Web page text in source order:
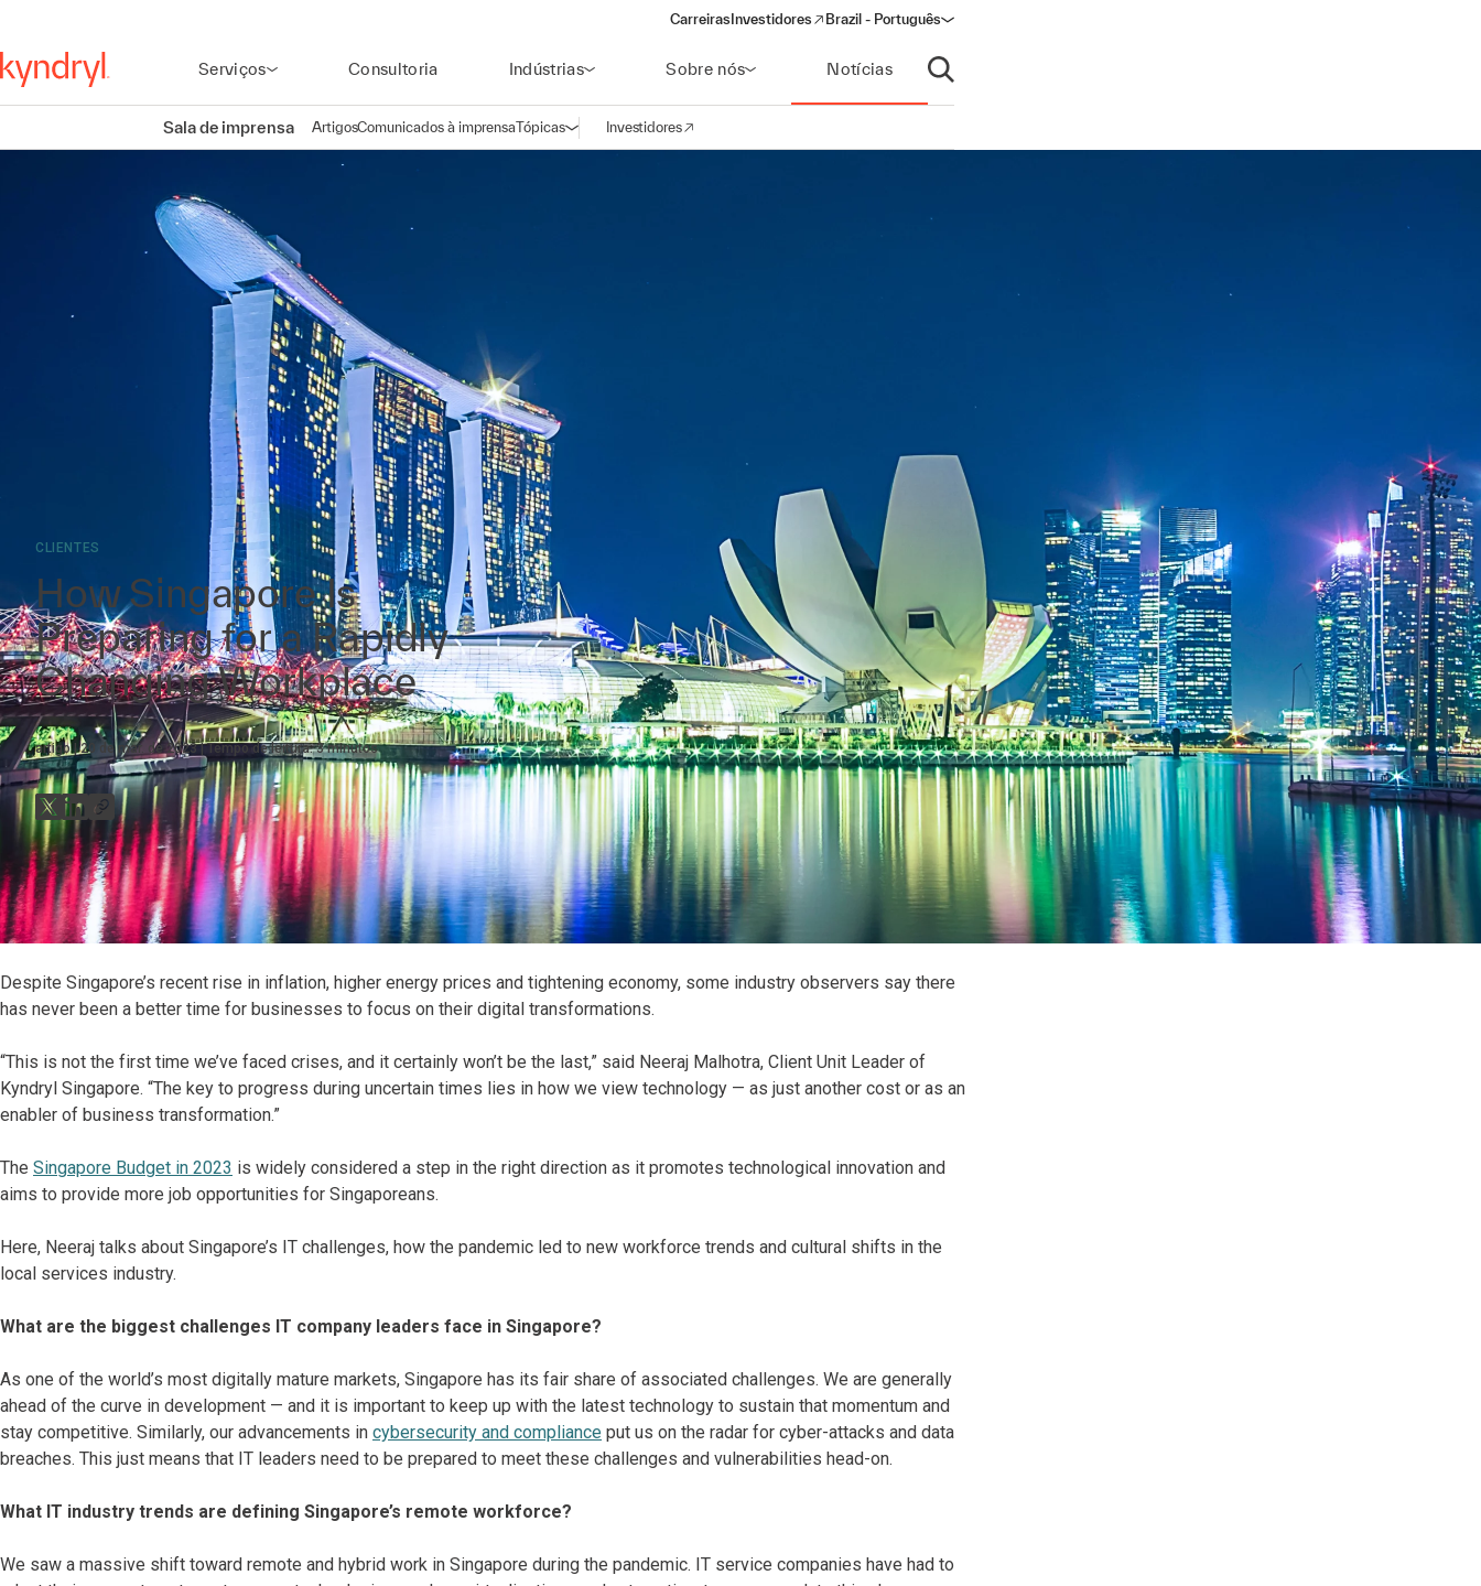
Carreiras Investidores
(opens in a new window)
Brazil - Português
Serviços Consultoria Indústrias Sobre nós Notícias
Abrir pesquisa
Sala de imprensa ArtigosComunicados à imprensaTópicasAbrir navegação
Investidores
(opens in a new window)
CLIENTES
How Singapore Is
Preparing for a Rapidly
Changing Workplace
artigo 20 de mar. de 2023 Tempo de leitura:3minutos
Despite Singapore’s recent rise in inflation, higher energy prices and tightening economy, some industry observers say there
has never been a better time for businesses to focus on their digital transformations.
“This is not the first time we’ve faced crises, and it certainly won’t be the last,” said Neeraj Malhotra, Client Unit Leader of
Kyndryl Singapore. “The key to progress during uncertain times lies in how we view technology — as just another cost or as an
enabler of business transformation.”
The Singapore Budget in 2023 is widely considered a step in the right direction as it promotes technological innovation and
aims to provide more job opportunities for Singaporeans.
Here, Neeraj talks about Singapore’s IT challenges, how the pandemic led to new workforce trends and cultural shifts in the
local services industry.
What are the biggest challenges IT company leaders face in Singapore?
As one of the world’s most digitally mature markets, Singapore has its fair share of associated challenges. We are generally
ahead of the curve in development — and it is important to keep up with the latest technology to sustain that momentum and
stay competitive. Similarly, our advancements in cybersecurity and compliance put us on the radar for cyber-attacks and data
breaches. This just means that IT leaders need to be prepared to meet these challenges and vulnerabilities head-on.
What IT industry trends are defining Singapore’s remote workforce?
We saw a massive shift toward remote and hybrid work in Singapore during the pandemic. IT service companies have had to